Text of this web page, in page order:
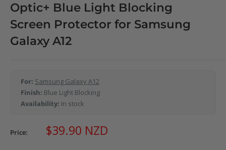
Optic+ Blue Light Blocking
Screen Protector for Samsung
Galaxy A12
For: Samsung Galaxy A12
Finish: Blue Light Blocking
Availability: In stock
Price: Sale
price
$39.90 NZD